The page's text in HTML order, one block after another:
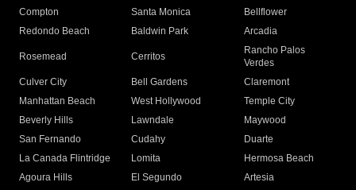
Compton
Santa Monica
Bellflower
Redondo Beach
Baldwin Park Arcadia
Rosemead Cerritos
Rancho Palos
Verdes
Culver City
Bell Gardens
Claremont
Manhattan Beach
West Hollywood
Temple City
Beverly Hills
Lawndale
Maywood
San Fernando
Cudahy
Duarte
La Canada Flintridge
Lomita
Hermosa Beach
Agoura Hills
El Segundo
Artesia